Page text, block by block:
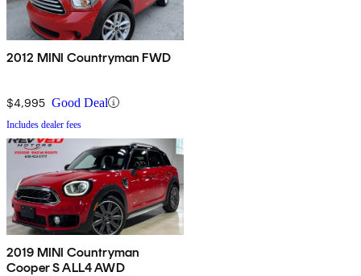
2012 MINI Countryman FWD
$4,995 Good Deal
Includes dealer fees
2019 MINI Countryman
Cooper S ALL4 AWD